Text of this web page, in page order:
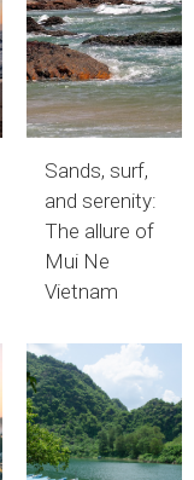
Sands, surf,
and serenity:
The allure of
Mui Ne
Vietnam